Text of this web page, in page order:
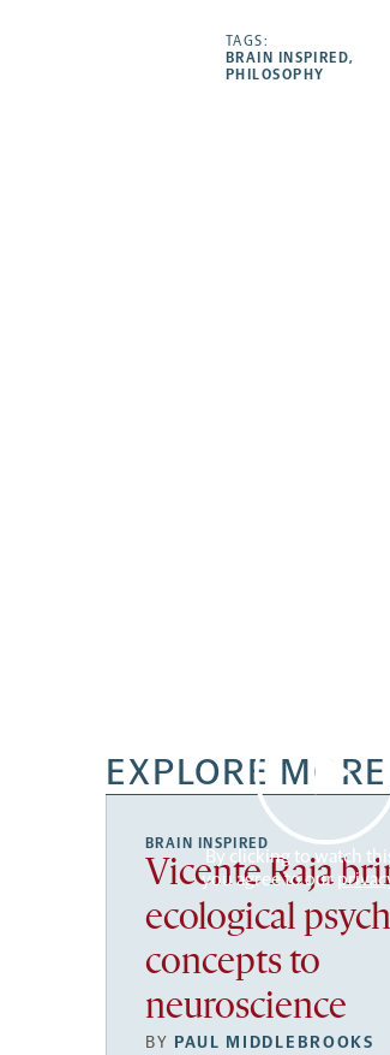
opens
a
a
TAGS:
BRAIN INSPIRED,
PHILOSOPHY
EXPLORE
By clicking to watch
you agree to our
BRAIN INSPIRED
Vicente Raja
ecological
concepts to
neuroscience
BY PAUL MIDDLEBROOKS